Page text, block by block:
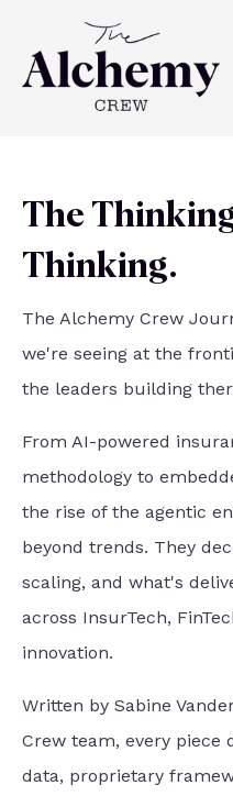
The
Thinking.
The Alchemy Crew
we're seeing at the
the leaders building
From AI-powered
methodology to
the rise of the agentic
beyond trends. They
scaling, and what's
across InsurTech,
innovation.
Written by Sabine
Crew team, every piece
data, proprietary